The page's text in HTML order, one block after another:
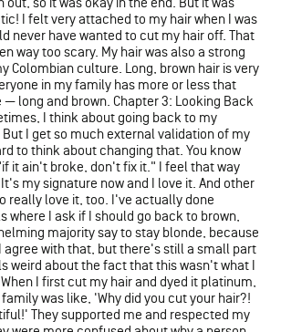
I felt very attached to my hair when I was
never have wanted to cut my hair off. That
way too scary. My hair was also a strong
Colombian culture. Long, brown hair is very
in my family has more or less that
long and brown. Chapter 3: Looking Back
I think about going back to my
I get so much external validation of my
to think about changing that. You know
it ain't broke, don't fix it." I feel that way
my signature now and I love it. And other
really love it, too. I've actually done
where I ask if I should go back to brown,
majority say to stay blonde, because
agree with that, but there's still a small part
weird about the fact that this wasn't what I
I first cut my hair and dyed it platinum,
was like, 'Why did you cut your hair?!
They supported me and respected my